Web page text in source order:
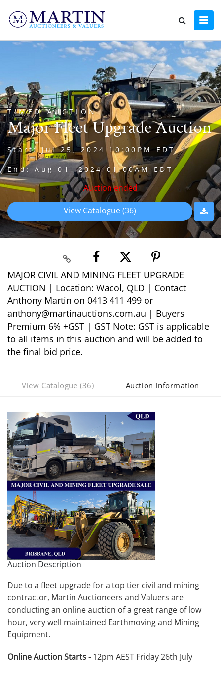
TIMED AUCTION
Major Fleet Upgrade Auction
Start: Jul 25, 2024 10:00PM EDT
End: Aug 01, 2024 01:00AM EDT
Auction ended
View Catalogue (36)
MAJOR CIVIL AND MINING FLEET UPGRADE
AUCTION | Location: Wacol, QLD | Contact
Anthony Martin on 0413 411 499 or
anthony@martinauctions.com.au | Buyers
Premium 6% +GST | GST Note: GST is applicable
to all items in this auction and will be added to
the final bid price.
View Catalogue (36) Auction Information
Auction Description
Due to a fleet upgrade for a top tier civil and mining
contractor, Martin Auctioneers and Valuers are
conducting an online auction of a great range of low
hour, very well maintained Earthmoving and Mining
Equipment.
Online Auction Starts -12pm AEST Friday 26th July